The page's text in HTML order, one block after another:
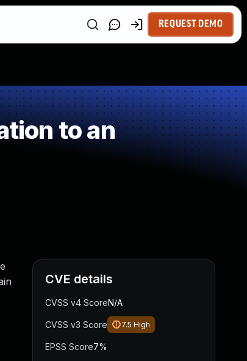
REQUEST DEMO
to an
CVE details
CVSS v4 ScoreN/A
CVSS v3 Score 7.5 High
EPSS Score7%